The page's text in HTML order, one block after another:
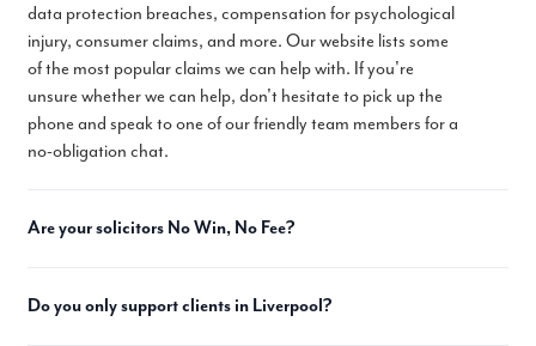
data protection breaches, compensation for psychological
injury, consumer claims, and more. Our website lists some
of the most popular claims we can help with. If you're
unsure whether we can help, don't hesitate to pick up the
phone and speak to one of our friendly team members for a
no-obligation chat.
Are your solicitors No Win, No Fee?
Do you only support clients in Liverpool?